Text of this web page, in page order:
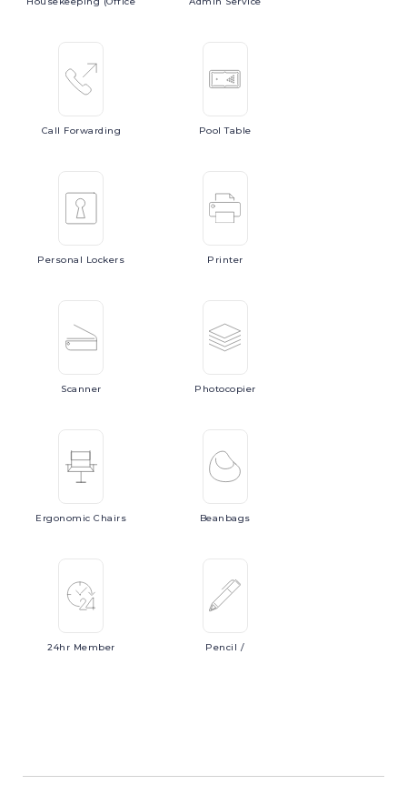
Call Forwarding PoolTable
Personal Lockers Printer
Scanner Photocopier
ErgonomicChairs Beanbags
24hr Member Pencil /